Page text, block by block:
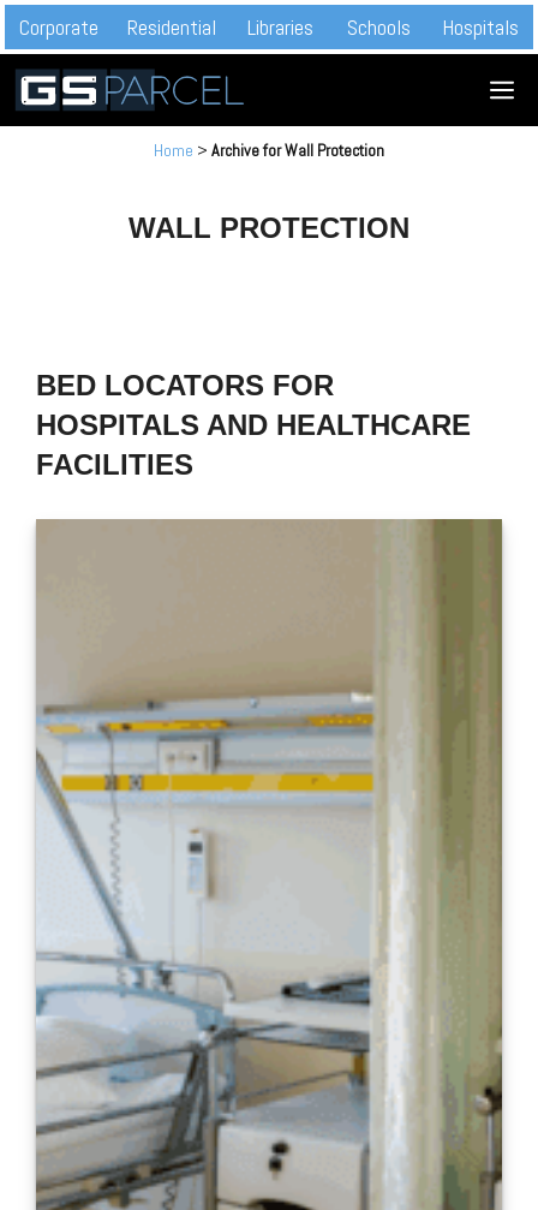
Skip
to
content
Corporate Residential Libraries Schools Hospitals
Home > Archive for Wall Protection
WALL PROTECTION
BED LOCATORS FOR
HOSPITALS AND HEALTHCARE
FACILITIES